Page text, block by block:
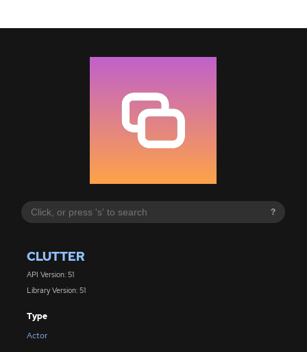
?
CLUTTER
API Version: 51
Library Version: 51
Type
Actor